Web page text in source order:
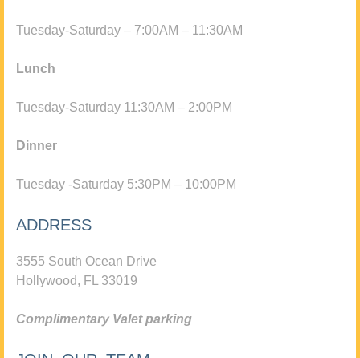
Tuesday-Saturday – 7:00AM – 11:30AM
Lunch
Tuesday-Saturday 11:30AM – 2:00PM
Dinner
Tuesday -Saturday 5:30PM – 10:00PM
ADDRESS
3555 South Ocean Drive
Hollywood, FL 33019
Complimentary Valet parking